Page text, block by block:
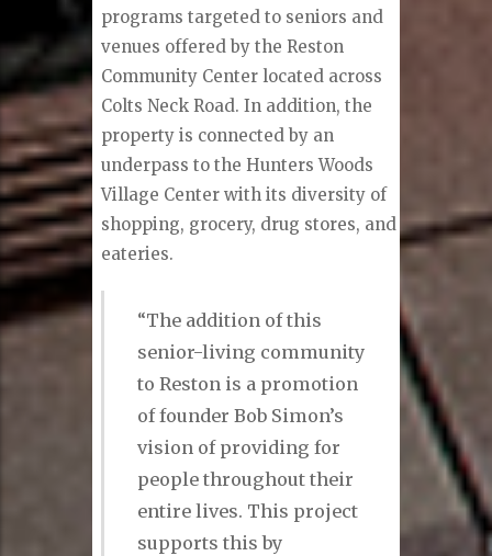
programs targeted to seniors and
venues offered by the Reston
Community Center located across
Colts Neck Road. In addition, the
property is connected by an
underpass to the Hunters Woods
Village Center with its diversity of
shopping, grocery, drug stores, and
eateries.
“The addition of this
senior-living community
to Reston is a promotion
of founder Bob Simon’s
vision of providing for
people throughout their
entire lives. This project
supports this by